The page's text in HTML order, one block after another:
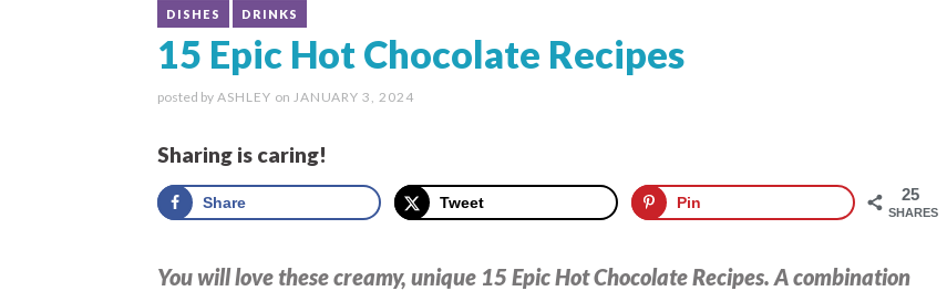
DISHES DRINKS
15 Epic Hot Chocolate Recipes
posted by ASHLEY on JANUARY 3, 2024
Sharing is caring!
25
SHARES
Share Tweet Pin
You will love these creamy, unique 15 Epic Hot Chocolate Recipes. A combination